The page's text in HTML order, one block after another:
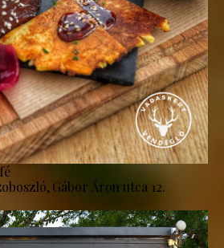
Gábor Áron utca 12.